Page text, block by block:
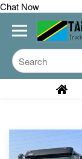
Chat Now